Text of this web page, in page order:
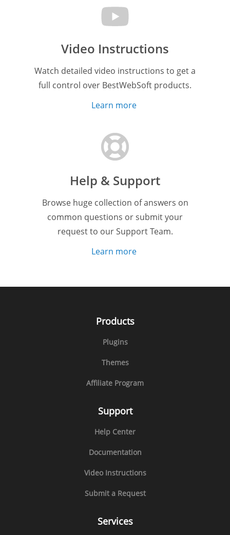
Video Instructions
Watch detailed video instructions to get a
full control over BestWebSoft products.
Learn more
Help & Support
Browse huge collection of answers on
common questions or submit your
request to our Support Team.
Learn more
Products
Plugins
Themes
Affiliate Program
Support
Help Center
Documentation
Video Instructions
Submit a Request
Services